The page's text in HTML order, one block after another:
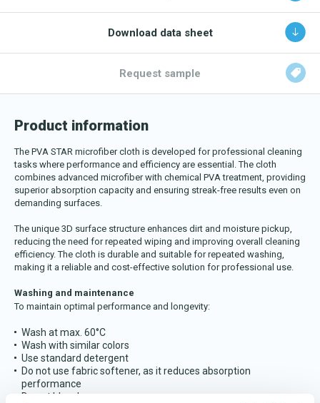
Download katalog
Download data sheet
Request sample
Product information
The PVA STAR microfiber cloth is developed for professional cleaning
tasks where performance and efficiency are essential. The cloth
combines advanced microfiber with chemical PVA treatment, providing
superior absorption capacity and ensuring streak-free results even on
demanding surfaces.
The unique 3D surface structure enhances dirt and moisture pickup,
reducing the need for repeated wiping and improving overall cleaning
efficiency. The cloth is durable and suitable for repeated washing,
making it a reliable and cost-effective solution for professional use.
Washing and maintenance
To maintain optimal performance and longevity:
Wash at max. 60°C
Wash with similar colors
Use standard detergent
Do not use fabric softener, as it reduces absorption
performance
Do not bleach